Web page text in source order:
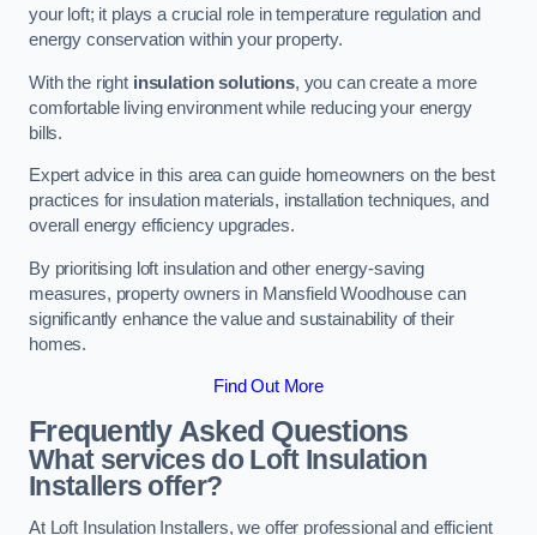
your loft; it plays a crucial role in temperature regulation and
energy conservation within your property.
With the right insulation solutions, you can create a more
comfortable living environment while reducing your energy
bills.
Expert advice in this area can guide homeowners on the best
practices for insulation materials, installation techniques, and
overall energy efficiency upgrades.
By prioritising loft insulation and other energy-saving
measures, property owners in Mansfield Woodhouse can
significantly enhance the value and sustainability of their
homes.
Find Out More
Frequently Asked Questions
What services do Loft Insulation
Installers offer?
At Loft Insulation Installers, we offer professional and efficient